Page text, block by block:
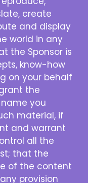
create
and display
world in any
the Sponsor is
know-how
on your behalf
the
you
material, if
and warrant
all the
that the
of the content
provision